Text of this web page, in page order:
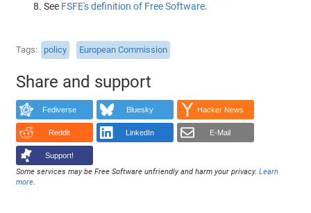
See FSFE's definition of Free Software.
Tags policy European Commission
Share and support
Fediverse Bluesky Hacker News
Reddit LinkedIn E-Mail
Support!
Some services may be Free Software unfriendly and harm your privacy.Learn
more.